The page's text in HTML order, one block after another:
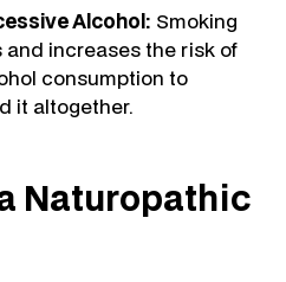
Alcohol: Smoking
increases the risk of
consumption to
it altogether.
Naturopathic